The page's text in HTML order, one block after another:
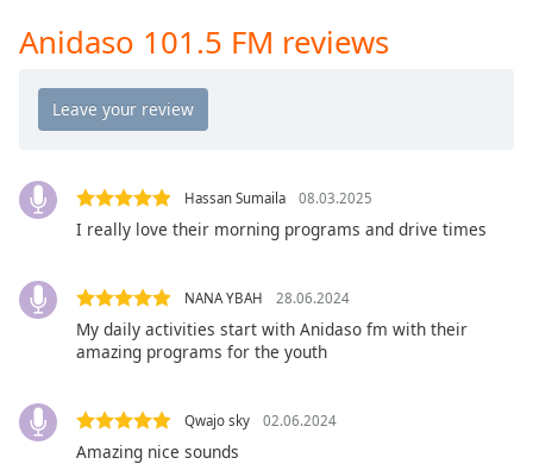
selected
Track
Picture
Fullscreen
modal
dialog
Anidaso 101.5 FM reviews
Hassan Sumaila 08.03.2025
I really love their morning programs and drive times
NANA YBAH 28.06.2024
My daily activities start with Anidaso fm with their
amazing programs for the youth
Qwajo sky 02.06.2024
Amazing nice sounds